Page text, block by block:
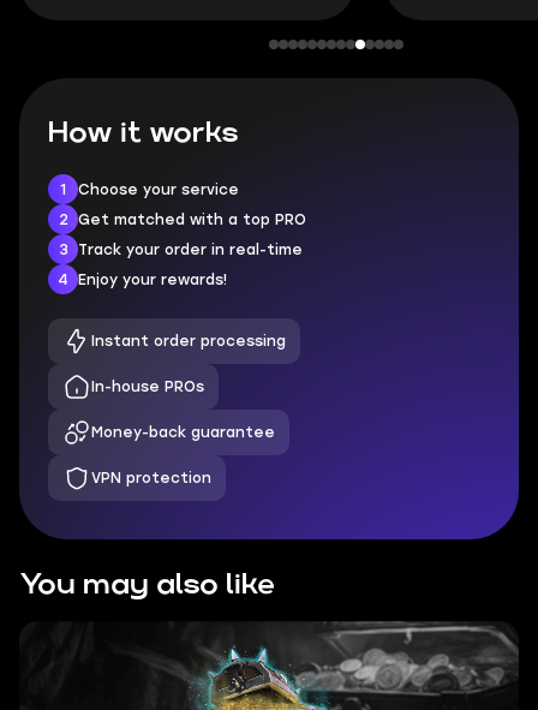
How it works
1
Choose your service
2
Get matched with a top PRO
3
Track your order in real-time
4
Enjoy your rewards!
Instant order processing
In-house PROs
Money-back guarantee
VPN protection
You may also like